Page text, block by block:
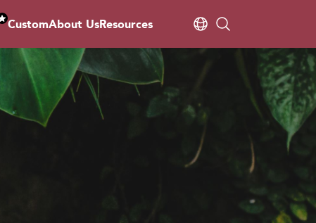
CustomAbout UsResources